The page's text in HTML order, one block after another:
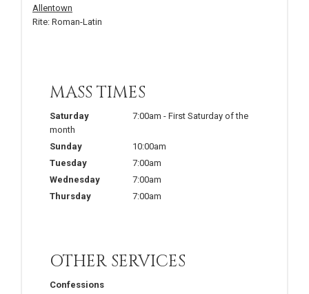
Allentown
Rite: Roman-Latin
MASS TIMES
Saturday 7:00am - First Saturday of the
month
Sunday
10:00am
Tuesday
7:00am
Wednesday
7:00am
Thursday
7:00am
OTHER SERVICES
Confessions